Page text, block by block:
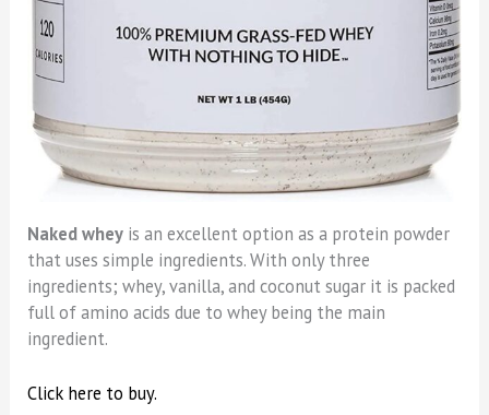
Naked whey is an excellent option as a protein powder
that uses simple ingredients. With only three
ingredients; whey, vanilla, and coconut sugar it is packed
full of amino acids due to whey being the main
ingredient.
Click here to buy.